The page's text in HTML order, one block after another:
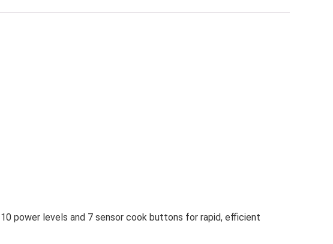
power levels and 7 sensor cook buttons for rapid, efficient